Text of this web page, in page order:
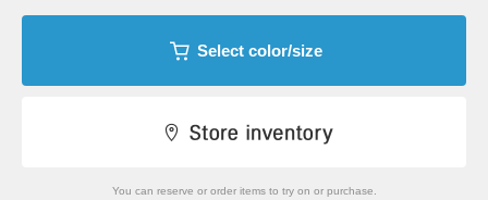
Select color/size
You can reserve or order items to try on or purchase.